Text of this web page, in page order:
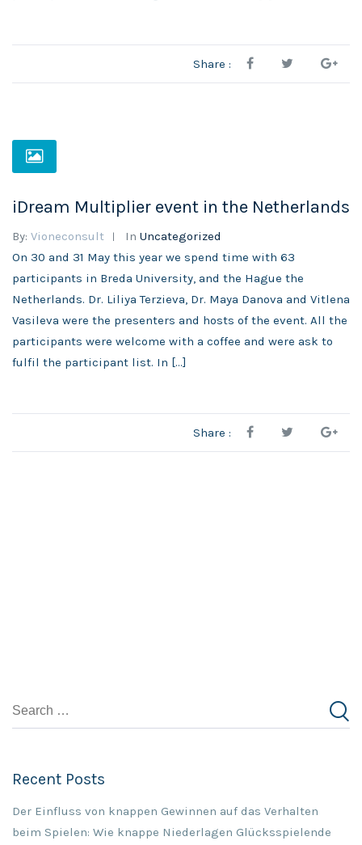
Share :
iDream Multiplier event in the Netherlands
By: Vioneconsult In Uncategorized
On 30 and 31 May this year we spend time with 63
participants in Breda University, and the Hague the
Netherlands. Dr. Liliya Terzieva, Dr. Maya Danova and Vitlena
Vasileva were the presenters and hosts of the event. All the
participants were welcome with a coffee and were ask to
fulfil the participant list. In […]
Share :
Recent Posts
Der Einfluss von knappen Gewinnen auf das Verhalten
beim Spielen: Wie knappe Niederlagen Glücksspielende